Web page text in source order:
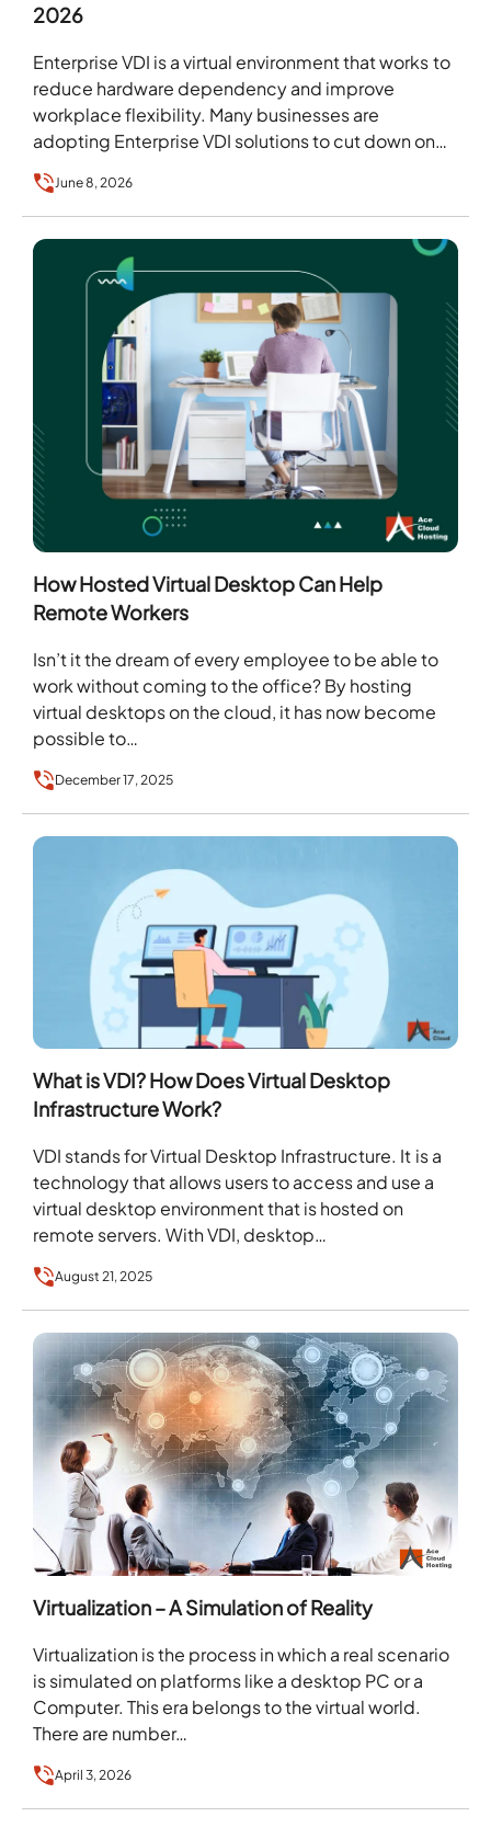
2026
Enterprise VDI is a virtual environment that works to
reduce hardware dependency and improve
workplace flexibility. Many businesses are
adopting Enterprise VDI solutions to cut down on
June 8, 2026
How Hosted Virtual Desktop Can Help
Remote Workers
Isn’t it the dream of every employee to be able to
work without coming to the office? By hosting
virtual desktops on the cloud, it has now become
possible to…
December 17, 2025
What is VDI? How Does Virtual Desktop
Infrastructure Work?
VDI stands for Virtual Desktop Infrastructure. It is a
technology that allows users to access and use a
virtual desktop environment that is hosted on
remote servers. With VDI, desktop…
August 21, 2025
Virtualization – A Simulation of Reality
Virtualization is the process in which a real scenario
is simulated on platforms like a desktop PC or a
Computer. This era belongs to the virtual world.
There are number…
April 3, 2026